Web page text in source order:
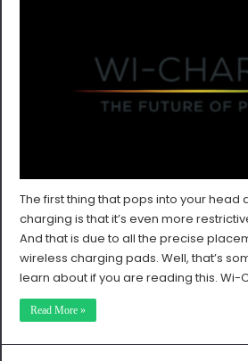
The first thing that pops into your head
charging is that it’s even more
And that is due to all the precise
wireless charging pads. Well, that’s
learn about if you are reading this. Wi-
Read More »